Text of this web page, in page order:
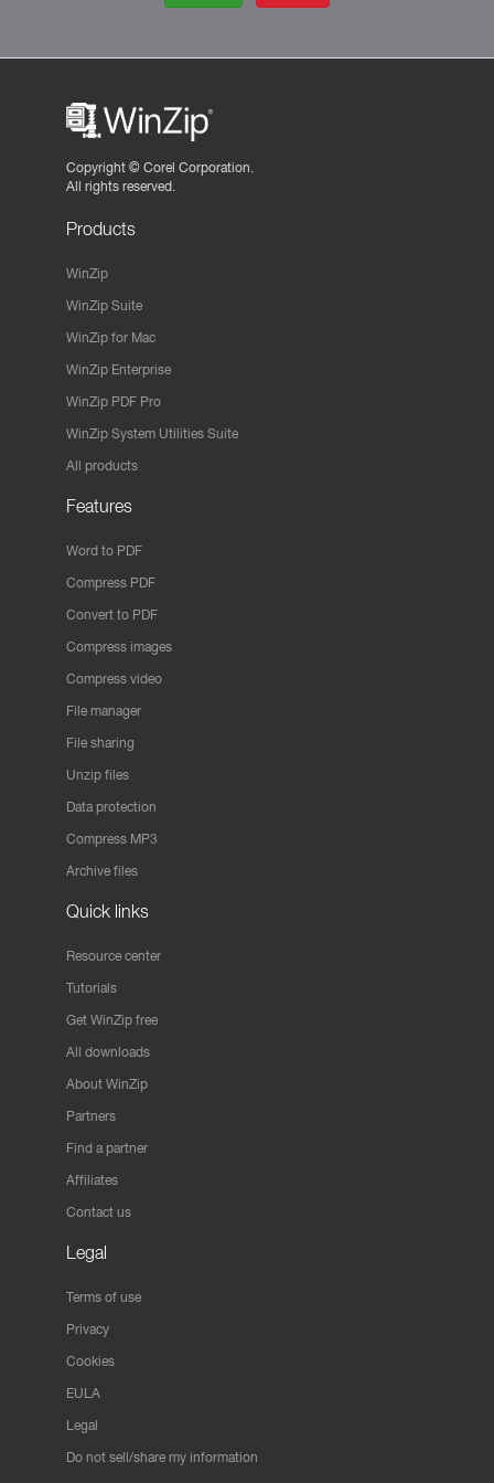
Copyright © Corel Corporation.
All rights reserved.
Products
WinZip
WinZip Suite
WinZip for Mac
WinZip Enterprise
WinZip PDF Pro
WinZip System Utilities Suite
All products
Features
Word to PDF
Compress PDF
Convert to PDF
Compress images
Compress video
File manager
File sharing
Unzip files
Data protection
Compress MP3
Archive files
Quick links
Resource center
Tutorials
Get WinZip free
All downloads
About WinZip
Partners
Find a partner
Affiliates
Contact us
Legal
Terms of use
Privacy
Cookies
EULA
Legal
Do not sell/share my information